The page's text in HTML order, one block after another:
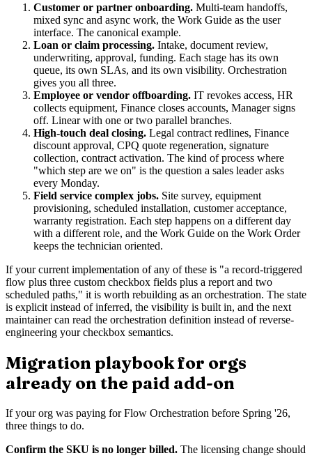
Customer or partner onboarding. Multi-team handoffs,
mixed sync and async work, the Work Guide as the user
interface. The canonical example.
Loan or claim processing. Intake, document review,
underwriting, approval, funding. Each stage has its own
queue, its own SLAs, and its own visibility. Orchestration
gives you all three.
Employee or vendor offboarding. IT revokes access, HR
collects equipment, Finance closes accounts, Manager signs
off. Linear with one or two parallel branches.
High-touch deal closing. Legal contract redlines, Finance
discount approval, CPQ quote regeneration, signature
collection, contract activation. The kind of process where
"which step are we on" is the question a sales leader asks
every Monday.
Field service complex jobs. Site survey, equipment
provisioning, scheduled installation, customer acceptance,
warranty registration. Each step happens on a different day
with a different role, and the Work Guide on the Work Order
keeps the technician oriented.
If your current implementation of any of these is "a record-triggered
flow plus three custom checkbox fields plus a report and two
scheduled paths," it is worth rebuilding as an orchestration. The state
is explicit instead of inferred, the visibility is built in, and the next
maintainer can read the orchestration definition instead of reverse-
engineering your checkbox semantics.
Migration playbook for orgs
already on the paid add-on
If your org was paying for Flow Orchestration before Spring '26,
three things to do.
Confirm the SKU is no longer billed. The licensing change should